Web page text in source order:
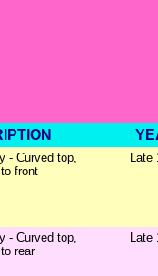
- Curved top,
front
Late
- Curved top,
rear
Late